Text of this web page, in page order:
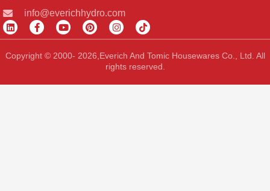
info@everichhydro.com
L
i
n
k
e
n
F
a
c
e
b
k
Y
o
u
t
u
P
i
n
t
e
s
I
n
s
t
a
g
a
T
i
k
t
o
k
Copyright © 2000- 2026,Everich And Tomic Housewares Co., Ltd. All
rights reserved.